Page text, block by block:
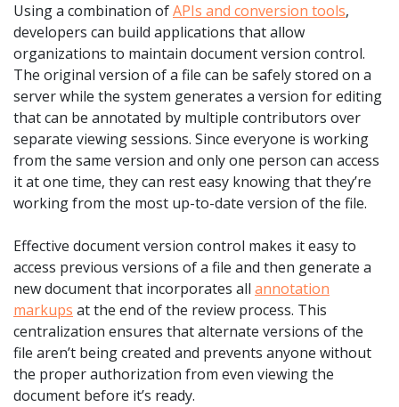
Using a combination ofAPIs and conversion tools,
developers can build applications that allow
organizations to maintain document version control.
The original version of a file can be safely stored on a
server while the system generates a version for editing
that can be annotated by multiple contributors over
separate viewing sessions. Since everyone is working
from the same version and only one person can access
it at one time, they can rest easy knowing that they’re
working from the most up-to-date version of the file.
Effective document version control makes it easy to
access previous versions of a file and then generate a
new document that incorporates all annotation
markups at the end of the review process. This
centralization ensures that alternate versions of the
file aren’t being created and prevents anyone without
the proper authorization from even viewing the
document before it’s ready.